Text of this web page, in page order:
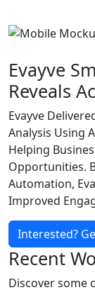
Evayve
Reveals
Evayve
Analysis Using
Helping
Opportunities.
Automation,
Improved
Interested?
Recent
Discover some